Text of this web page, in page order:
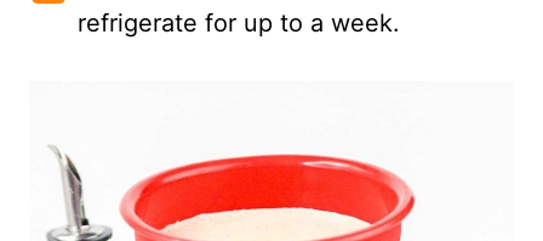
refrigerate for up to a week.